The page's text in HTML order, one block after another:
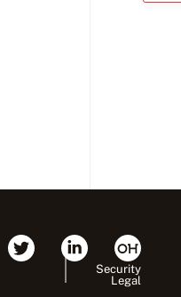
Security
Legal